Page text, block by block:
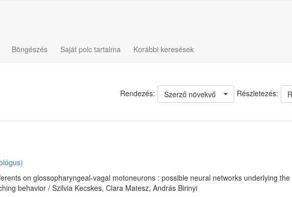
Böngészés Saját polc tartalma Korábbi keresések
Részletezés:
Rendezés: Szerző növekvő
on glossopharyngeal-vagal motoneurons : possible neural networks underlying
behavior / Szilvia Kecskes, Clara Matesz, András Birinyi